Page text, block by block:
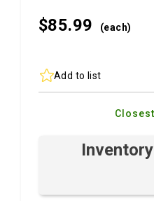
$85.99 (each)
Add to list